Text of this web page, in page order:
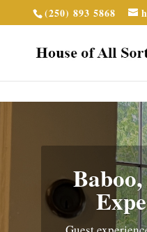
(250) 893 5868